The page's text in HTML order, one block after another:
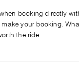
booking directly
make your booking.
the ride.